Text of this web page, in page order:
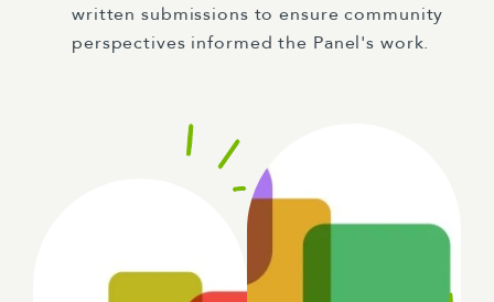
written submissions to ensure community
perspectives informed the Panel's work.